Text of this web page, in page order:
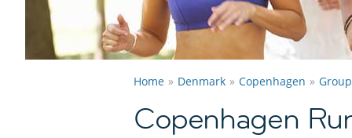
Home Denmark Copenhagen
Copenhagen